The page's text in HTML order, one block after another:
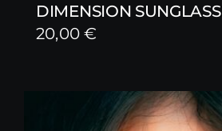
DIMENSION
20,00€